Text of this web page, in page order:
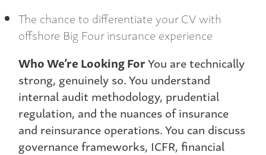
The chance to differentiate your CV with
offshore Big Four insurance experience
Who We’re Looking ForYou are technically
strong, genuinely so. You understand
internal audit methodology, prudential
regulation, and the nuances of insurance
and reinsurance operations. You can discuss
governance frameworks, ICFR, financial